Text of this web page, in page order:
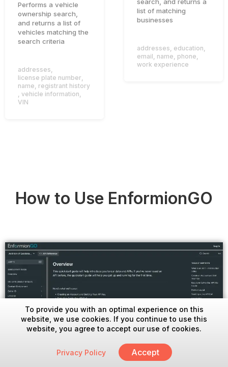
Performs a vehicle
ownership search,
and returns a list of
vehicles matching the
search criteria
addresses,
license plate number,
name, registrant history
, vehicle information,
VIN
search, and returns a
list of matching
businesses
addresses, education,
email, name, phone,
work experience
How to Use EnformionGO
To provide you with an optimal experience on this
website, we use cookies. If you continue to use this
website, you agree to accept our use of cookies.
Privacy Policy Accept